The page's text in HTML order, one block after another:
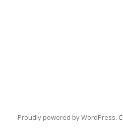
Proudly powered by WordPress.